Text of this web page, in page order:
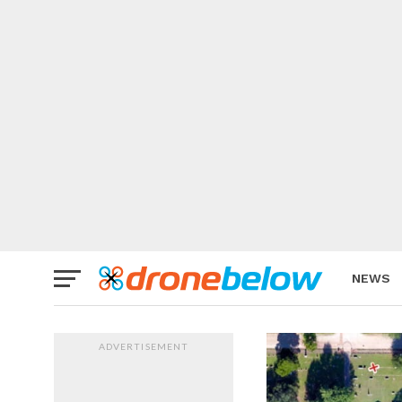
NEWS
BRANDS
ADVERTISEMENT